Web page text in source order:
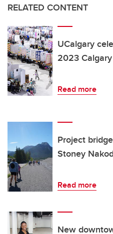
RELATED CONTENT
UCalgary
2023
Read more
Project
Stoney
Read more
New